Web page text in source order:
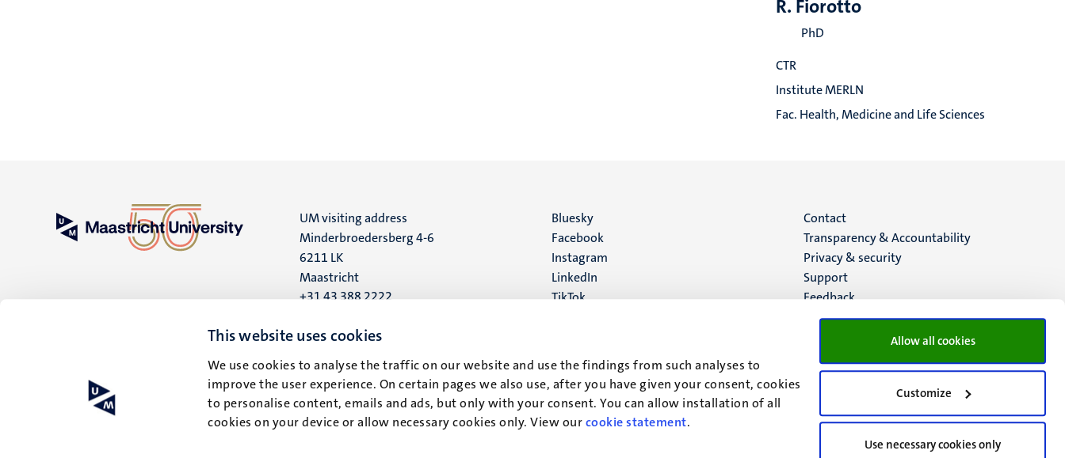
This website uses cookies
We use cookies to analyse the traffic on our website and use the findings from such analyses to
improve the user experience. On certain pages we also use, after you have given your consent, cookies
to personalise content, emails and ads, but only with your consent. You can allow installation of all
cookies on your device or allow necessary cookies only. View ourcookie statement.
Allow all cookies
Customize
Use necessary cookies only
R. Fiorotto
PhD
CTR
Institute MERLN
Fac. Health, Medicine and Life Sciences
UM visiting address
Minderbroedersberg 4-6
6211 LK
Maastricht
+31 43 388 2222
UM postal address
6200 MD
Maastricht
Social
media
Bluesky
Facebook
Instagram
LinkedIn
TikTok
Menu
footer
(EN)
Contact
Transparency & Accountability
Privacy & security
Support
Feedback